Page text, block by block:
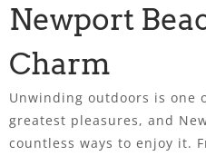
Newport
Charm
Unwinding outdoors is one
greatest pleasures, and
countless ways to enjoy it.